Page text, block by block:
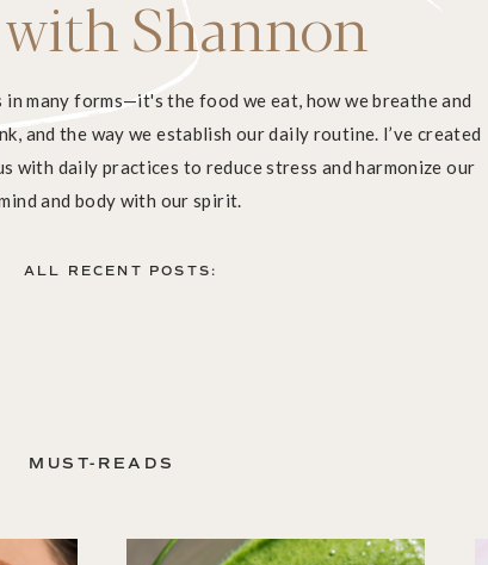
Shannon
in many forms—it's the food we eat, how we breathe and
and the way we establish our daily routine. I’ve created
with daily practices to reduce stress and harmonize our
and body with our spirit.
ALL RECENT POSTS:
MUST-READS